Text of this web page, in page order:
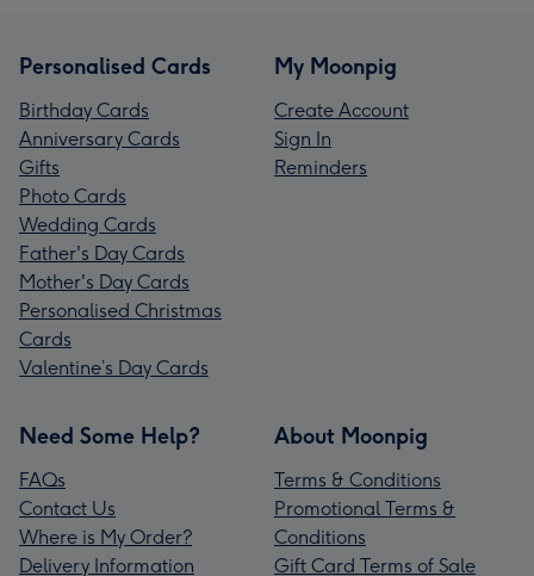
Personalised Cards
Birthday Cards
Anniversary Cards
Gifts
Photo Cards
Wedding Cards
Father's Day Cards
Mother's Day Cards
Personalised Christmas
Cards
Valentine’s Day Cards
My Moonpig
Create Account
Sign In
Reminders
Need Some Help?
FAQs
Contact Us
Where is My Order?
Delivery Information
About Moonpig
Terms & Conditions
Promotional Terms &
Conditions
Gift Card Terms of Sale